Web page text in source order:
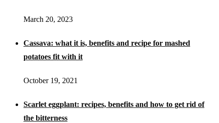
March 20, 2023
Cassava: what it is, benefits and recipe for mashed
potatoes fit with it
October 19, 2021
Scarlet eggplant: recipes, benefits and how to get rid of
the bitterness